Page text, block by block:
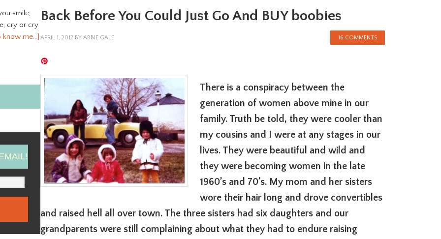
Back Before You Could Just Go And BUY boobies
APRIL 1, 2012 BY ABBIE GALE 16 COMMENTS
There is a conspiracy between the
generation of women above mine in our
family. Truth be told, they were cooler than
my cousins and I were at any stages in our
lives. They were beautiful and wild and
they were becoming women in the late
1960’s and 70’s. My mom and her sisters
wore their hair long and drove convertibles
and raised hell all over town. The three sisters had six daughters and our
grandparents were still complaining about what they had to endure raising
smile,
cry or cry
know me…]